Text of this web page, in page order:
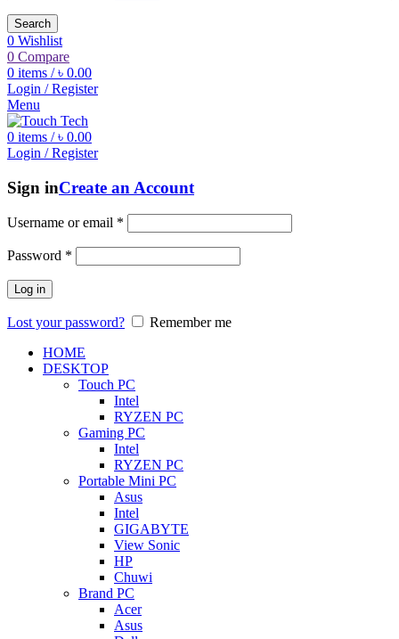
Search
0 Wishlist
0 Compare
0 items / ৳ 0.00
Login / Register
Menu
0 items / ৳ 0.00
Login / Register
Sign inCreate an Account
Username or email *
Password *
Log in
Lost your password?
Remember me
HOME
DESKTOP
Touch PC
Intel
RYZEN PC
Gaming PC
Intel
RYZEN PC
Portable Mini PC
Asus
Intel
GIGABYTE
View Sonic
HP
Chuwi
Brand PC
Acer
Asus